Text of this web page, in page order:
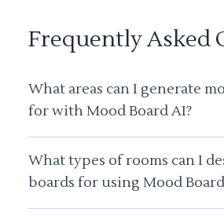
Frequently Asked
What areas can I generate
for with Mood Board AI?
What types of rooms can I
boards for using Mood